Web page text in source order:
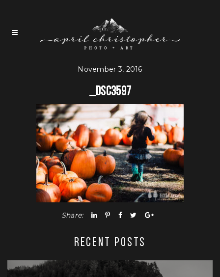
November 3, 2016
_dsc3597
Share:
RECENT POSTS